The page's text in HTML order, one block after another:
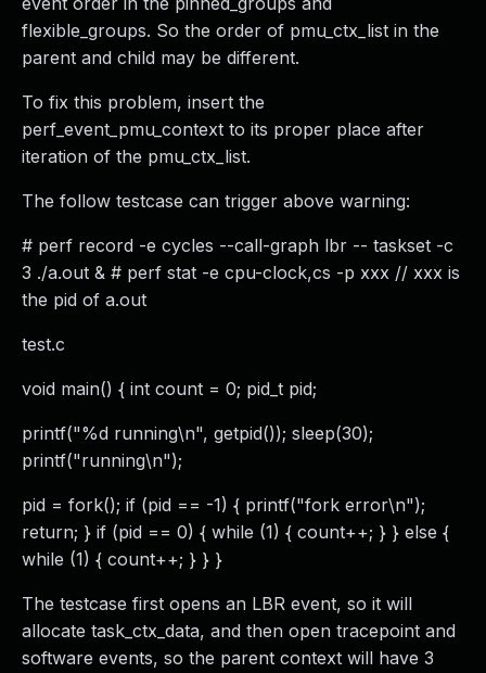
flexible_groups. So the order of pmu_ctx_list in the
parent and child may be different.
To fix this problem, insert the
perf_event_pmu_context to its proper place after
iteration of the pmu_ctx_list.
The follow testcase can trigger above warning:
# perf record -e cycles --call-graph lbr -- taskset -c
3 ./a.out & # perf stat -e cpu-clock,cs -p xxx // xxx is
the pid of a.out
test.c
void main() { int count = 0; pid_t pid;
printf("%d running\n", getpid()); sleep(30);
printf("running\n");
pid = fork(); if (pid == -1) { printf("fork error\n");
return; } if (pid == 0) { while (1) { count++; } } else {
while (1) { count++; } } }
The testcase first opens an LBR event, so it will
allocate task_ctx_data, and then open tracepoint and
software events, so the parent context will have 3